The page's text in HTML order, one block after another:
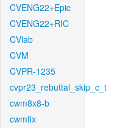
CVENG22+Epic
CVENG22+RIC
CVlab
CVM
CVPR-1235
cvpr23_rebuttal_skip_c_t
cwm8x8-b
cwmfix